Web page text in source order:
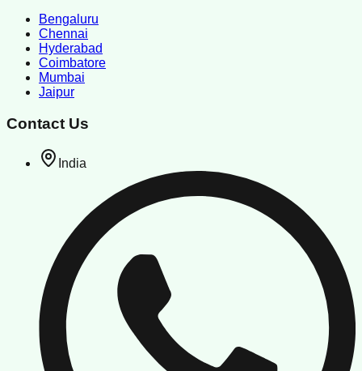
Bengaluru
Chennai
Hyderabad
Coimbatore
Mumbai
Jaipur
Contact Us
India